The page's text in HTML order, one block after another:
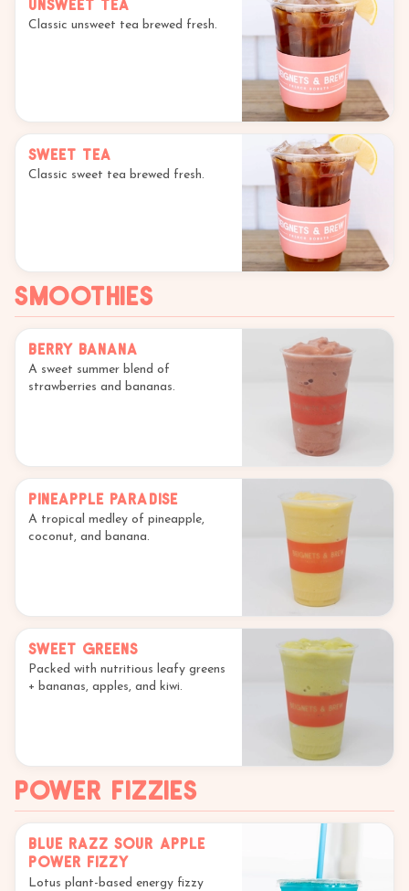
Classic unsweet tea brewed fresh.
Sweet Tea
Classic sweet tea brewed fresh.
Smoothies
Berry Banana
A sweet summer blend of
strawberries and bananas.
Pineapple Paradise
A tropical medley of pineapple,
coconut, and banana.
Sweet Greens
Packed with nutritious leafy greens
+ bananas, apples, and kiwi.
Power Fizzies
Blue Razz Sour Apple
Power Fizzy
Lotus plant-based energy fizzy